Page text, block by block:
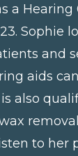
a Hearing
Sophie
and
aids
also
to her